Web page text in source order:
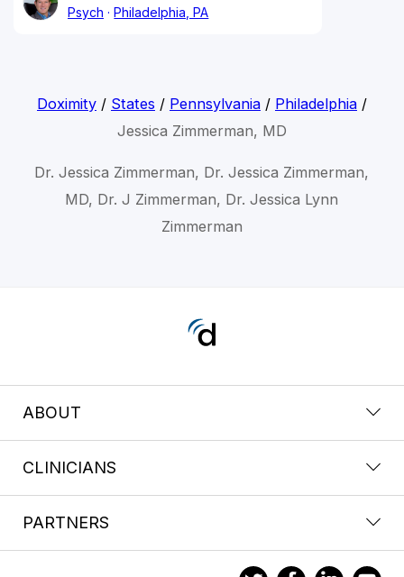
Psych
Philadelphia, PA
Doximity/ States / Pennsylvania/ Philadelphia/
Jessica Zimmerman, MD
Dr. Jessica Zimmerman, Dr. Jessica Zimmerman,
MD, Dr. J Zimmerman, Dr. Jessica Lynn
Zimmerman
ABOUT
CLINICIANS
PARTNERS